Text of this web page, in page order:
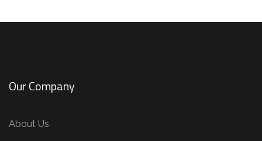
Our Company
About Us